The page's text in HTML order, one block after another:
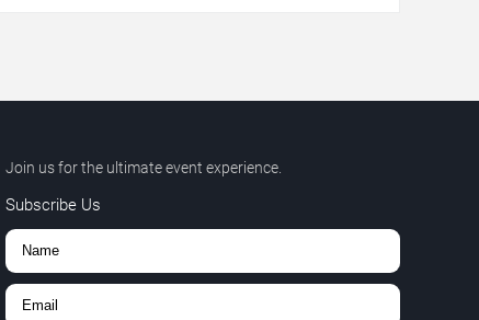
Join us for the ultimate event experience.
Subscribe Us